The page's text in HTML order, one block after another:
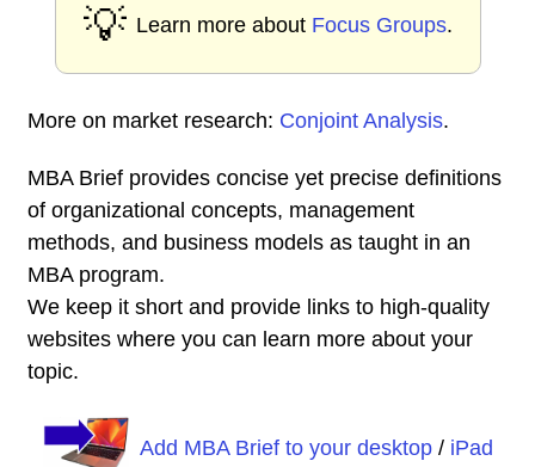
💡 Learn more about Focus Groups.
More on market research: Conjoint Analysis.
MBA Brief provides concise yet precise definitions
of organizational concepts, management
methods, and business models as taught in an
MBA program.
We keep it short and provide links to high-quality
websites where you can learn more about your
topic.
Add MBA Brief to your desktop/ iPad